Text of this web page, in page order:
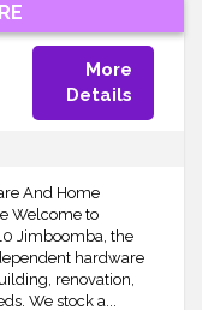
More
Details
And Home
Welcome to
Jimboomba, the
hardware
renovation,
We stock a...